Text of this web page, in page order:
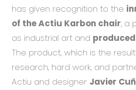
has given recognition to the
of the Actiu Karbon chair, a
as industrial art and
The product, which is the
research, hard work, and
Actiu and designer Javier